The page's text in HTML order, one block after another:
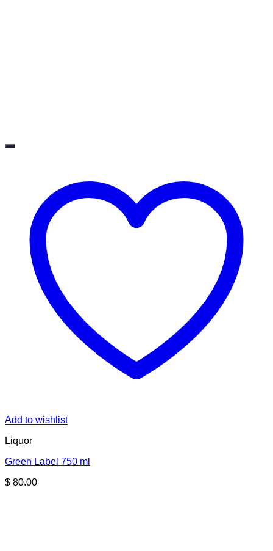
Add to wishlist
Liquor
Green Label 750 ml
$ 80.00